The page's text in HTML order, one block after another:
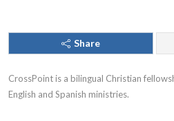
Share
CrossPoint is a bilingual Christian
English and Spanish ministries.